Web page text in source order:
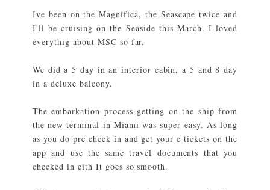
Ive been on the Magnifica, the Seascape twice and
I'll be cruising on the Seaside this March. I loved
everythig about MSC so far.
We did a 5 day in an interior cabin, a 5 and 8 day
in a deluxe balcony.
The embarkation process getting on the ship from
the new terminal in Miami was super easy. As long
as you do pre check in and get your e tickets on the
app and use the same travel documents that you
checked in eith It goes so smooth.